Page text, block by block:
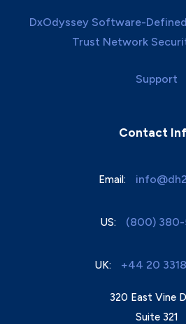
DxOdyssey Software-
Trust Network
Support
Contact
Email:
US: (800)
UK: +44 20
320 East Vine
Suite 321